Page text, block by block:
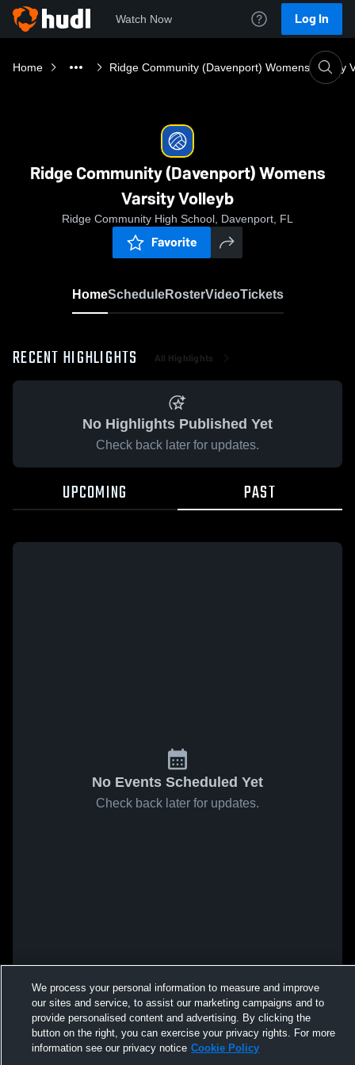
Watch Now Log In
Home Ridge Community (Davenport) Womens Varsity
Ridge Community (Davenport) Womens
Varsity Volleyb
Ridge Community High School, Davenport, FL
Favorite
HomeScheduleRosterVideoTickets
RECENT HIGHLIGHTS All Highlights
No Highlights Published Yet
Check back later for updates.
UPCOMING PAST
No Events Scheduled Yet
Check back later for updates.
We process your personal information to measure and improve
our sites and service, to assist our marketing campaigns and to
provide personalised content and advertising. By clicking the
button on the right, you can exercise your privacy rights. For more
information see our privacy notice Cookie Policy